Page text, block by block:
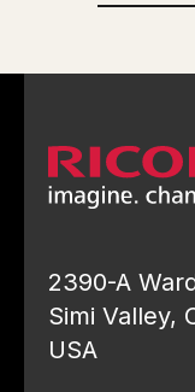
2390-A
Simi Valley,
USA